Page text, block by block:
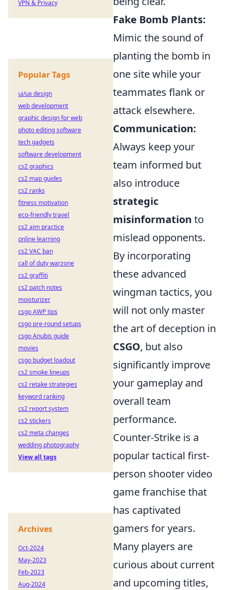
Fake Bomb Plants:
Mimic the sound of
planting the bomb in
one site while your
teammates flank or
attack elsewhere.
Communication:
Always keep your
team informed but
also introduce
strategic
misinformation to
mislead opponents.
By incorporating
these advanced
wingman tactics, you
will not only master
the art of deception in
CSGO, but also
significantly improve
your gameplay and
overall team
performance.
Counter-Strike is a
popular tactical first-
person shooter video
game franchise that
has captivated
gamers for years.
Many players are
curious about current
and upcoming titles,
VPN & Privacy
Popular Tags
ui/ux design
web development
graphic design for web
photo editing software
tech gadgets
software development
cs2 graphics
cs2 map guides
cs2 ranks
fitness motivation
eco-friendly travel
cs2 aim practice
online learning
cs2 VAC ban
call of duty warzone
cs2 graffiti
cs2 patch notes
moisturizer
csgo AWP tips
csgo pre-round setups
csgo Anubis guide
movies
csgo budget loadout
cs2 smoke lineups
cs2 retake strategies
keyword ranking
cs2 report system
cs2 stickers
cs2 meta changes
wedding photography
View all tags
Archives
Oct-2024
May-2023
Feb-2023
Aug-2024